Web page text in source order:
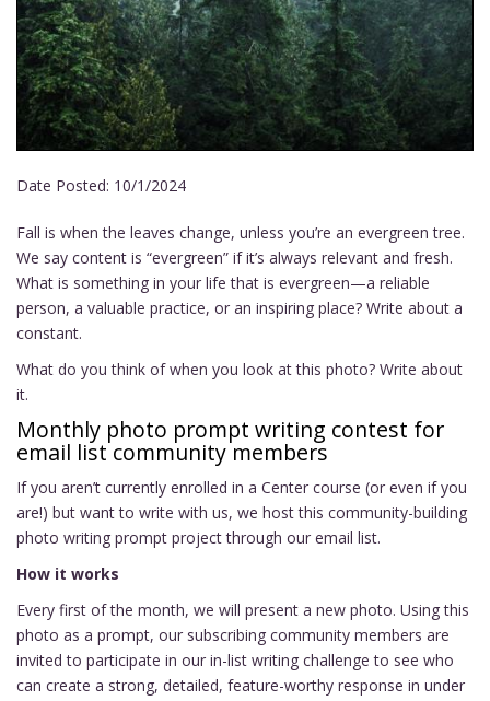
Date Posted: 10/1/2024
Fall is when the leaves change, unless you’re an evergreen tree.
We say content is “evergreen” if it’s always relevant and fresh.
What is something in your life that is evergreen—a reliable
person, a valuable practice, or an inspiring place? Write about a
constant.
What do you think of when you look at this photo? Write about
it.
Monthly photo prompt writing contest for
email list community members
If you aren’t currently enrolled in a Center course (or even if you
are!) but want to write with us, we host this community-building
photo writing prompt project through our email list.
How it works
Every first of the month, we will present a new photo. Using this
photo as a prompt, our subscribing community members are
invited to participate in our in-list writing challenge to see who
can create a strong, detailed, feature-worthy response in under